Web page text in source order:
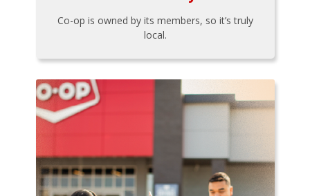
Co-op is owned by its members, so it’s truly
local.